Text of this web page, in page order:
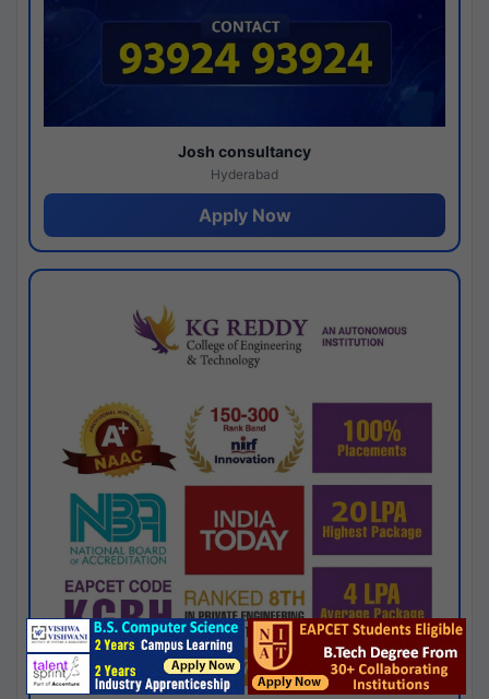
Josh consultancy
Hyderabad
Apply Now